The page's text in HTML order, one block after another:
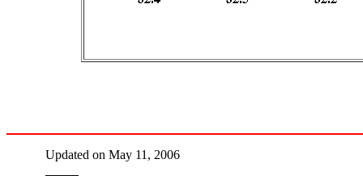
Updated on May 11, 2006